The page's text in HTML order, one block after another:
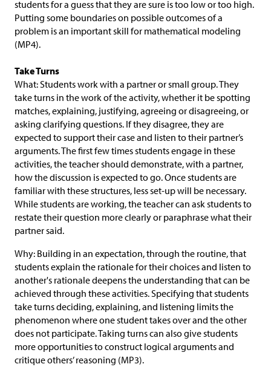
students for a guess that they are sure is too low or too high.
Putting some boundaries on possible outcomes of a
problem is an important skill for mathematical modeling
(MP4).
Take Turns
What: Students work with a partner or small group. They
take turns in the work of the activity, whether it be spotting
matches, explaining, justifying, agreeing or disagreeing, or
asking clarifying questions. If they disagree, they are
expected to support their case and listen to their partner’s
arguments. The first few times students engage in these
activities, the teacher should demonstrate, with a partner,
how the discussion is expected to go. Once students are
familiar with these structures, less set-up will be necessary.
While students are working, the teacher can ask students to
restate their question more clearly or paraphrase what their
partner said.
Why: Building in an expectation, through the routine, that
students explain the rationale for their choices and listen to
another's rationale deepens the understanding that can be
achieved through these activities. Specifying that students
take turns deciding, explaining, and listening limits the
phenomenon where one student takes over and the other
does not participate. Taking turns can also give students
more opportunities to construct logical arguments and
critique others’ reasoning (MP3).